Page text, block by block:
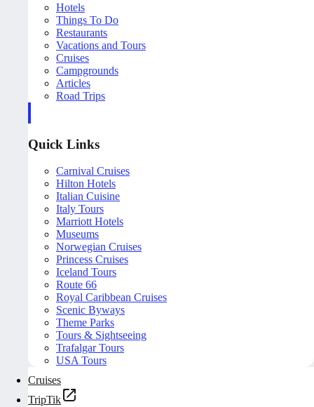
Hotels
Things To Do
Restaurants
Vacations and Tours
Cruises
Campgrounds
Articles
Road Trips
Quick Links
Carnival Cruises
Hilton Hotels
Italian Cuisine
Italy Tours
Marriott Hotels
Museums
Norwegian Cruises
Princess Cruises
Iceland Tours
Route 66
Royal Caribbean Cruises
Scenic Byways
Theme Parks
Tours & Sightseeing
Trafalgar Tours
USA Tours
Cruises
TripTik